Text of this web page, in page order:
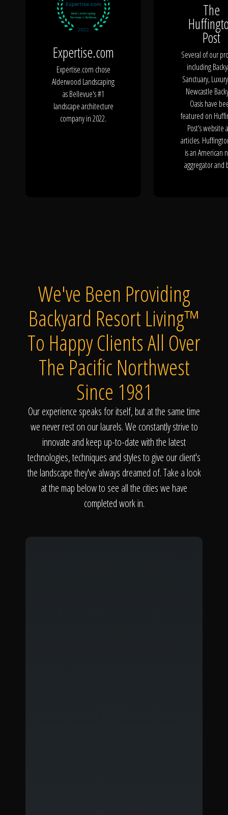
Expertise.com
Expertise.com chose
Alderwood Landscaping
as Bellevue's #1
landscape architecture
company in 2022.
The
Post
Several of our
including
Sanctuary,
Newcastle
Oasis have
featured on
Post's website
articles.
is an American
aggregator and
We've Been Providing
Backyard Resort Living™
To Happy Clients All Over
The Pacific Northwest
Since 1981
Our experience speaks for itself, but at the same time
we never rest on our laurels. We constantly strive to
innovate and keep up-to-date with the latest
technologies, techniques and styles to give our client's
the landscape they've always dreamed of. Take a look
at the map below to see all the cities we have
completed work in.